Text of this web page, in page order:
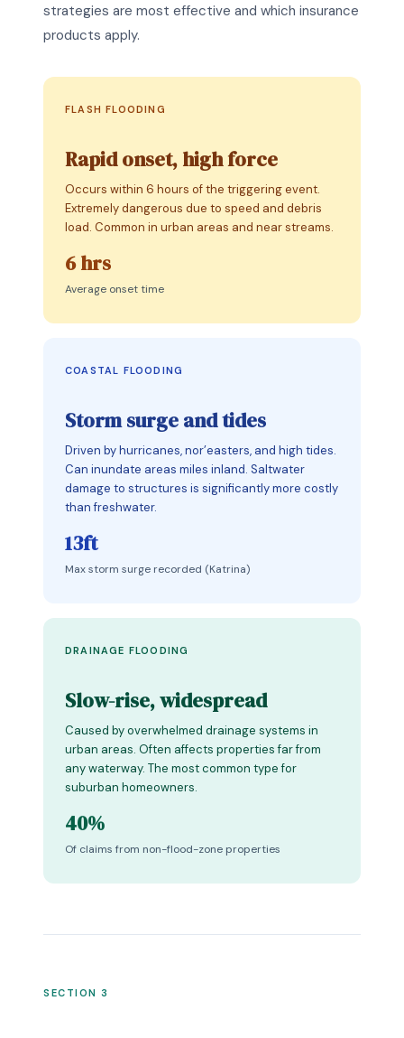
strategies are most effective and which insurance
products apply.
FLASH FLOODING
Rapid onset, high force
Occurs within 6 hours of the triggering event.
Extremely dangerous due to speed and debris
load. Common in urban areas and near streams.
6 hrs
Average onset time
COASTAL FLOODING
Storm surge and tides
Driven by hurricanes, nor’easters, and high tides.
Can inundate areas miles inland. Saltwater
damage to structures is significantly more costly
than freshwater.
13ft
Max storm surge recorded (Katrina)
DRAINAGE FLOODING
Slow-rise, widespread
Caused by overwhelmed drainage systems in
urban areas. Often affects properties far from
any waterway. The most common type for
suburban homeowners.
40%
Of claims from non-flood-zone properties
SECTION 3